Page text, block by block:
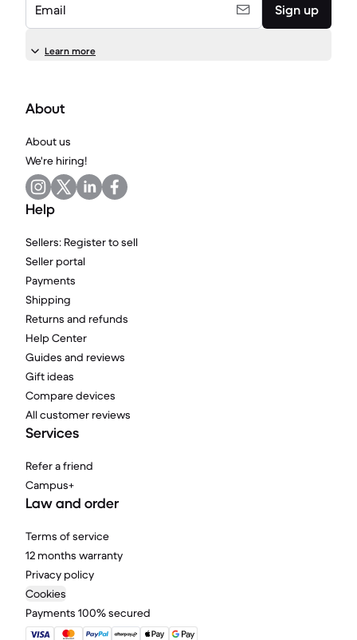
Email Sign up
Learn more
About
About us
We're hiring!
Help
Sellers: Register to sell
Seller portal
Payments
Shipping
Returns and refunds
Help Center
Guides and reviews
Gift ideas
Compare devices
All customer reviews
Services
Refer a friend
Campus+
Law and order
Terms of service
12 months warranty
Privacy policy
Cookies
Payments 100% secured